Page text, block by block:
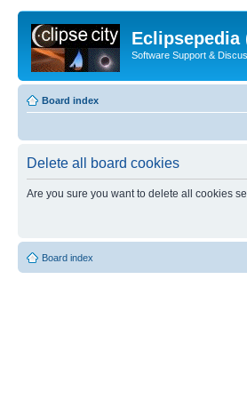
Eclipsepedia
Software Support &
Board index
Delete all board cookies
Are you sure you want to delete all cookies
Board index